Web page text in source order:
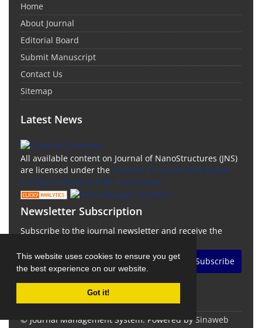
This website uses cookies to ensure you get
the best experience on our website.
Got it!
Home
About Journal
Editorial Board
Submit Manuscript
Contact Us
Sitemap
Latest News
All available content on Journal of NanoStructures (JNS)
are licensed under the Creative Commons Attribution
4.0 International (CC-BY 4.0) License.
Newsletter Subscription
Subscribe to the journal newsletter and receive the
Subscribe
© Journal Management System. Powered by Sinaweb